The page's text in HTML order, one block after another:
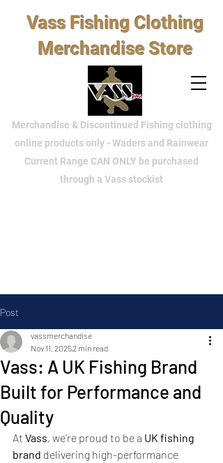
Vass Fishing Clothing
Merchandise Store
Merchandise & Discontinued Fishing clothing
online products only - Waders and Rainwear
Current Range CAN ONLY be purchased
through a Vass stockist
Post
Vass: A UK Fishing Brand
Built for Performance and
Quality
vassmerchandise
Nov 11, 20252 min read
At Vass, we’re proud to be a UK fishing
brand delivering high-performance